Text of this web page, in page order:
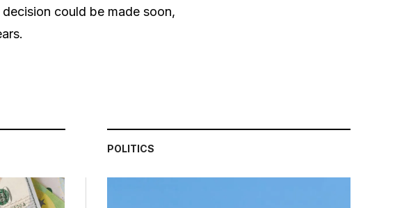
could be made soon,
POLITICS